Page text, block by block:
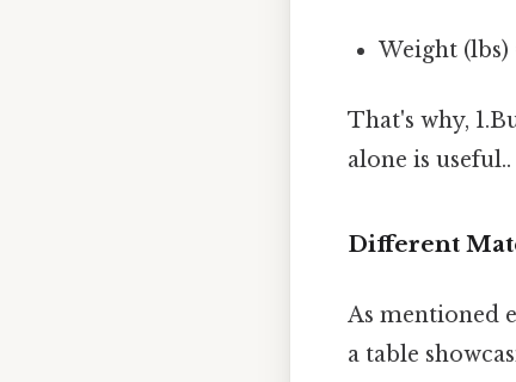
Weight (lbs)
That's why,
alone is useful..
Different
As mentioned
a table